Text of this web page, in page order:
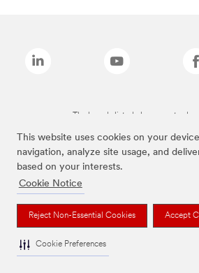
This website uses cookies on your
navigation, analyze site usage, and
based on your interests.
Cookie Notice
Reject Non-Essential Cookies Accept
Cookie Preferences
The brands listed above are